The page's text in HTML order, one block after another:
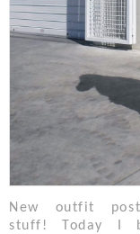
New outfit
stuff! Today I